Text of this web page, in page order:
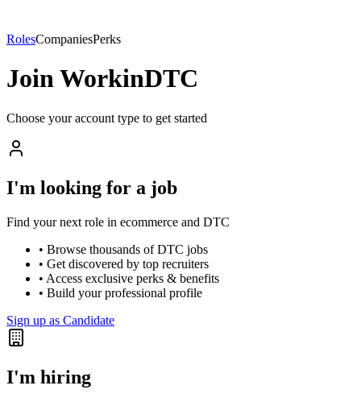
RolesCompaniesPerks
Join WorkinDTC
Choose your account type to get started
I'm looking for a job
Find your next role in ecommerce and DTC
• Browse thousands of DTC jobs
• Get discovered by top recruiters
• Access exclusive perks & benefits
• Build your professional profile
Sign up as Candidate
I'm hiring